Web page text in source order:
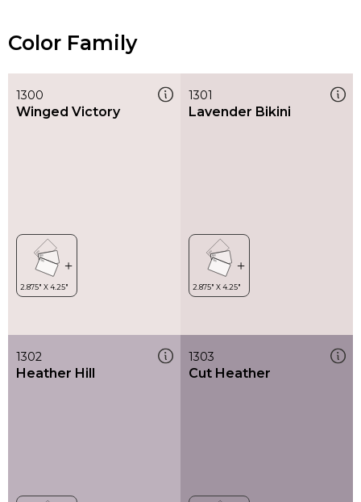
Color Family
1300
Winged Victory
1301
Lavender Bikini
1302
Heather Hill
1303
Cut Heather